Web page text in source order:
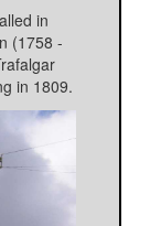
in
(1758 -
in 1809.